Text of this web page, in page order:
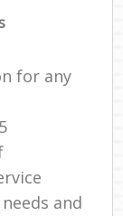
for any
and